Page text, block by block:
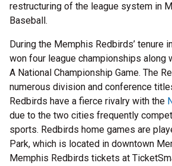
restructuring of the league system in
Baseball.
During the Memphis Redbirds’ tenure
won four league championships along
A National Championship Game. The
numerous division and conference
Redbirds have a fierce rivalry with the
due to the two cities frequently
sports. Redbirds home games are
Park, which is located in downtown
Memphis Redbirds tickets at